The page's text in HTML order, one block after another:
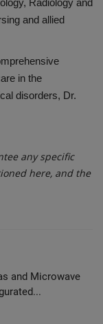
and allied
in the
disorders, Dr.
any specific
here, and the
and Microwave